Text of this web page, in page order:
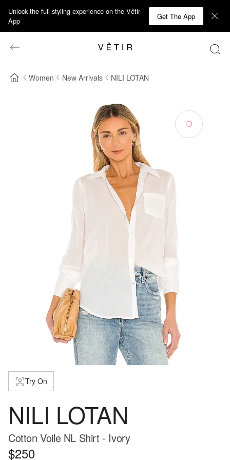
Unlock the full styling experience on the Vêtir
App
Get The App
Women New Arrivals NILI LOTAN
Try On
NILI LOTAN
Cotton Voile NL Shirt - Ivory
$250